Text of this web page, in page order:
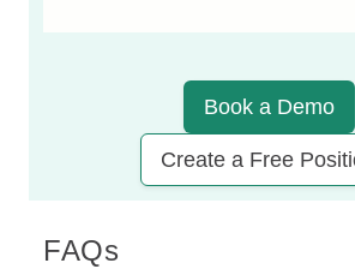
Book a Demo
Create a Free
FAQs